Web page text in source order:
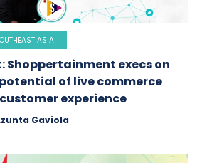
ASIA
Shoppertainment execs on
of live commerce
experience
Gaviola